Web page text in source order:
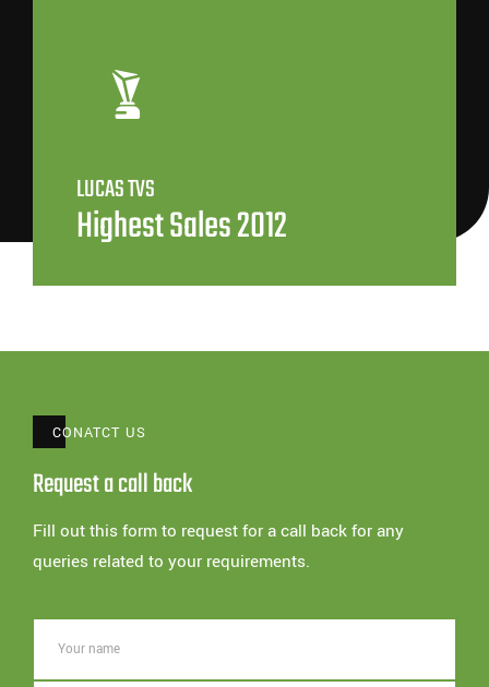
LUCAS TVS
Highest Sales 2012
CONATCT US
Request a call back
Fill out this form to request for a call back for any
queries related to your requirements.